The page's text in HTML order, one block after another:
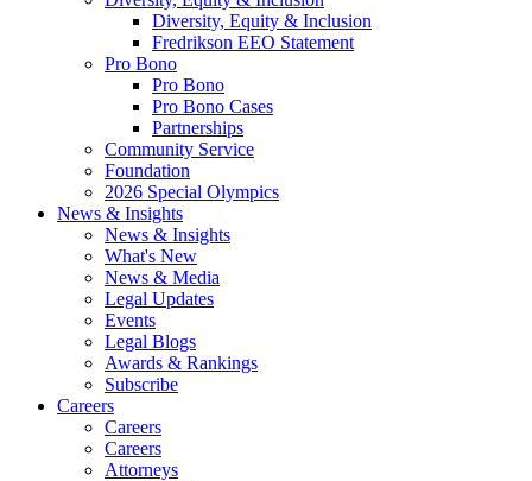
Diversity, Equity & Inclusion
Fredrikson EEO Statement
Pro Bono
Pro Bono
Pro Bono Cases
Partnerships
Community Service
Foundation
2026 Special Olympics
News & Insights
News & Insights
What's New
News & Media
Legal Updates
Events
Legal Blogs
Awards & Rankings
Subscribe
Careers
Careers
Careers
Attorneys